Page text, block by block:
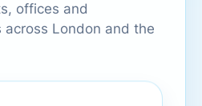
offices and
across London and the